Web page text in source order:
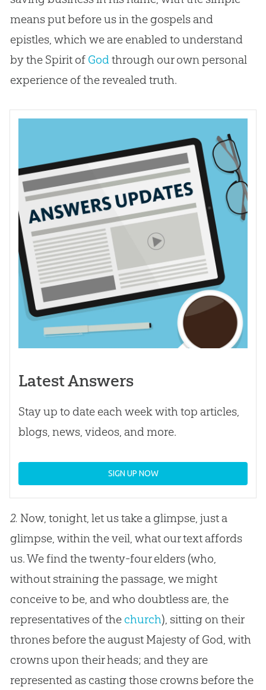
means put before us in the gospels and
epistles, which we are enabled to understand
by the Spirit of Godthrough our own personal
experience of the revealed truth.
Latest Answers
Stay up to date each week with top articles,
blogs, news, videos, and more.
SIGN UP NOW
2. Now, tonight, let us take a glimpse, just a
glimpse, within the veil, what our text affords
us. We find the twenty-four elders (who,
without straining the passage, we might
conceive to be, and who doubtless are, the
representatives of the church), sitting on their
thrones before the august Majesty of God, with
crowns upon their heads; and they are
represented as casting those crowns before the